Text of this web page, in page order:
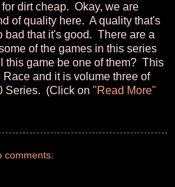
dirt cheap. Okay, we are
of quality here. A quality that's
bad that it's good. There are a
of the games in this series
this game be one of them? This
and it is volume three of
Series. (Click on "Read More"
comments: